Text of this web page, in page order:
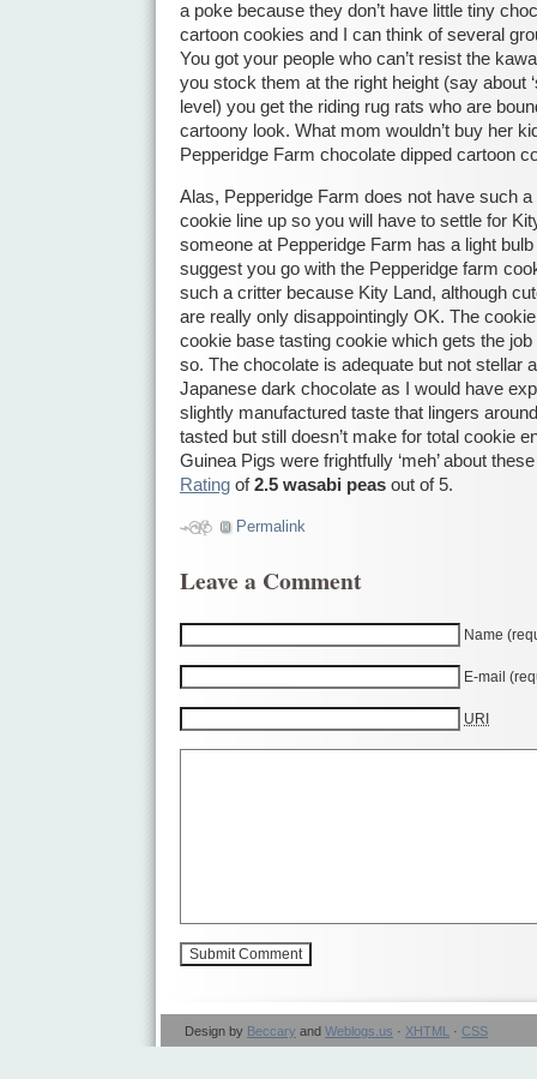
a poke because they don’t have little tiny
cartoon cookies and I can think of several
You got your people who can’t resist the
you stock them at the right height (say about
level) you get the riding rug rats who are
cartoony look. What mom wouldn’t buy her
Pepperidge Farm chocolate dipped cartoon
Alas, Pepperidge Farm does not have such
cookie line up so you will have to settle for
someone at Pepperidge Farm has a light
suggest you go with the Pepperidge farm
such a critter because Kity Land, although
are really only disappointingly OK. The
cookie base tasting cookie which gets the
so. The chocolate is adequate but not stellar
Japanese dark chocolate as I would have
slightly manufactured taste that lingers
tasted but still doesn’t make for total cookie
Guinea Pigs were frightfully ‘meh’ about these
Rating of2.5 wasabi peas out of 5.
Permalink
Leave a Comment
Name
E-mail
URI
Design by Beccary and Weblogs.us · XHTML · CSS